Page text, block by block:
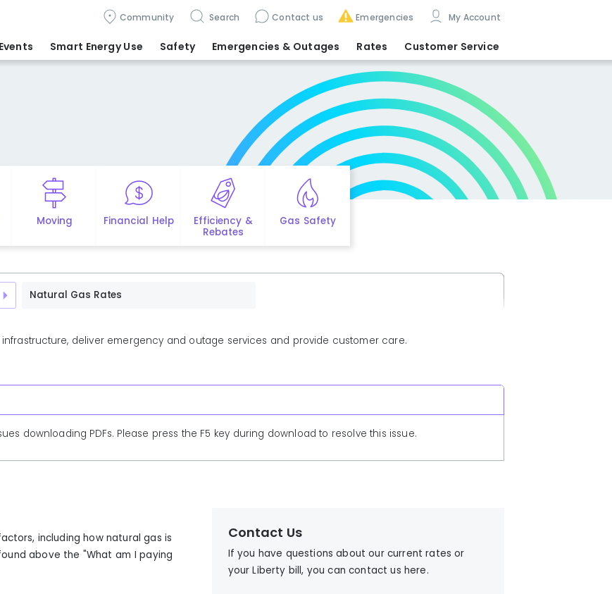
Community Search Contact us Emergencies My Account
Smart Energy Use Safety Emergencies & Outages Rates Customer Service
Moving Financial Help
Efficiency &
Rebates
Gas Safety
Natural Gas Rates
deliver emergency and outage services and provide customer care.
downloading PDFs. Please press the F5 key during download to resolve this issue.
including how natural gas is
above the "What am I paying
Contact Us
If you have questions about our current rates or
your Liberty bill, you can contact us here.